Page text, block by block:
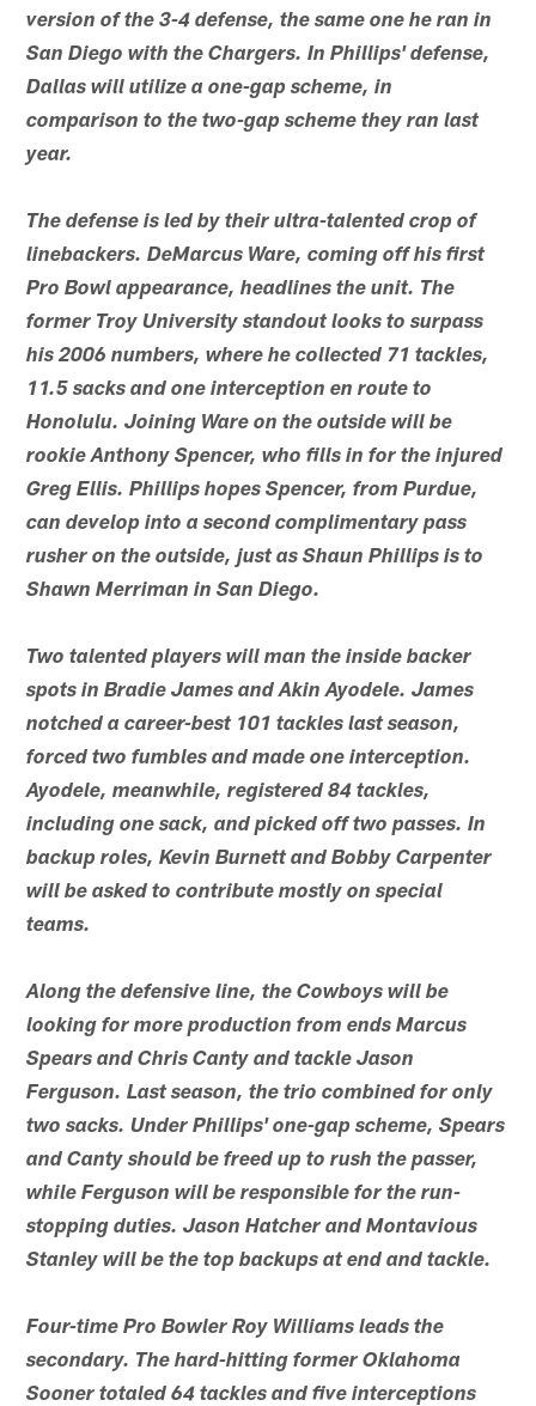
version of the 3-4 defense, the same one he ran in
San Diego with the Chargers. In Phillips' defense,
Dallas will utilize a one-gap scheme, in
comparison to the two-gap scheme they ran last
year.
The defense is led by their ultra-talented crop of
linebackers. DeMarcus Ware, coming off his first
Pro Bowl appearance, headlines the unit. The
former Troy University standout looks to surpass
his 2006 numbers, where he collected 71 tackles,
11.5 sacks and one interception en route to
Honolulu. Joining Ware on the outside will be
rookie Anthony Spencer, who fills in for the injured
Greg Ellis. Phillips hopes Spencer, from Purdue,
can develop into a second complimentary pass
rusher on the outside, just as Shaun Phillips is to
Shawn Merriman in San Diego.
Two talented players will man the inside backer
spots in Bradie James and Akin Ayodele. James
notched a career-best 101 tackles last season,
forced two fumbles and made one interception.
Ayodele, meanwhile, registered 84 tackles,
including one sack, and picked off two passes. In
backup roles, Kevin Burnett and Bobby Carpenter
will be asked to contribute mostly on special
teams.
Along the defensive line, the Cowboys will be
looking for more production from ends Marcus
Spears and Chris Canty and tackle Jason
Ferguson. Last season, the trio combined for only
two sacks. Under Phillips' one-gap scheme, Spears
and Canty should be freed up to rush the passer,
while Ferguson will be responsible for the run-
stopping duties. Jason Hatcher and Montavious
Stanley will be the top backups at end and tackle.
Four-time Pro Bowler Roy Williams leads the
secondary. The hard-hitting former Oklahoma
Sooner totaled 64 tackles and five interceptions